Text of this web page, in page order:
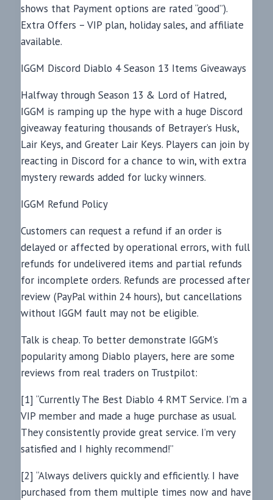
shows that Payment options are rated “good”).
Extra Offers – VIP plan, holiday sales, and affiliate
available.
IGGM Discord Diablo 4 Season 13 Items Giveaways
Halfway through Season 13 & Lord of Hatred,
IGGM is ramping up the hype with a huge Discord
giveaway featuring thousands of Betrayer’s Husk,
Lair Keys, and Greater Lair Keys. Players can join by
reacting in Discord for a chance to win, with extra
mystery rewards added for lucky winners.
IGGM Refund Policy
Customers can request a refund if an order is
delayed or affected by operational errors, with full
refunds for undelivered items and partial refunds
for incomplete orders. Refunds are processed after
review (PayPal within 24 hours), but cancellations
without IGGM fault may not be eligible.
Talk is cheap. To better demonstrate IGGM’s
popularity among Diablo players, here are some
reviews from real traders on Trustpilot:
[1] “Currently The Best Diablo 4 RMT Service. I’m a
VIP member and made a huge purchase as usual.
They consistently provide great service. I’m very
satisfied and I highly recommend!”
[2] “Always delivers quickly and efficiently. I have
purchased from them multiple times now and have